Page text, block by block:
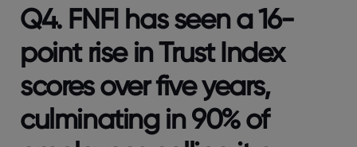
Q4. FNFI has seen a 16-
point rise in Trust Index
scores over five years,
culminating in 90% of